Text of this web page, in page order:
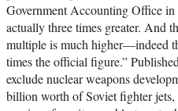
Government Accounting Office
actually three times greater. And
multiple is much higher—indeed
times the official figure.”
exclude nuclear weapons
billion worth of Soviet fighter jets,